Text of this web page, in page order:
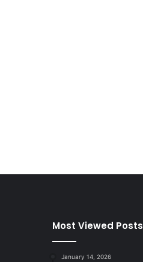
Most Viewed Posts
January 14, 2026